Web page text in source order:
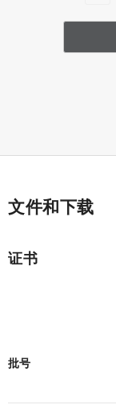
文件和下载
证书
批号